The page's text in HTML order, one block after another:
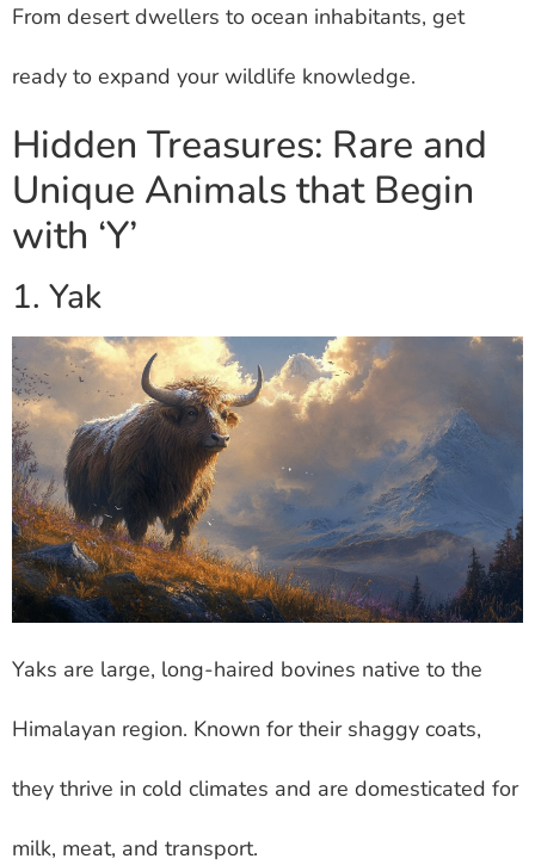
From desert dwellers to ocean inhabitants, get
ready to expand your wildlife knowledge.
Hidden Treasures: Rare and
Unique Animals that Begin
with ‘Y’
1. Yak
Yaks are large, long-haired bovines native to the
Himalayan region. Known for their shaggy coats,
they thrive in cold climates and are domesticated for
milk, meat, and transport.